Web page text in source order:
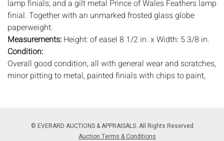
lamp finials, and a gilt metal Prince of Wales Feathers lamp
finial. Together with an unmarked frosted glass globe
paperweight.
Measurements: Height: of easel 8 1/2 in. x Width: 5 3/8 in.
Condition:
Overall good condition, all with general wear and scratches,
minor pitting to metal, painted finials with chips to paint,
Notice to bidders:The absence of a condition report does
not imply that the lot is in perfect condition or completely
© EVERARD AUCTIONS & APPRAISALS. All Rights Reserved
Auction Terms & Conditions